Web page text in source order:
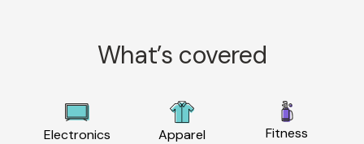
What’s covered
Electronics Apparel
Fitness